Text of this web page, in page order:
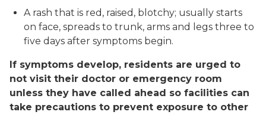
A rash that is red, raised, blotchy; usually starts
on face, spreads to trunk, arms and legs three to
five days after symptoms begin.
If symptoms develop, residents are urged to
not visit their doctor or emergency room
unless they have called ahead so facilities can
take precautions to prevent exposure to other